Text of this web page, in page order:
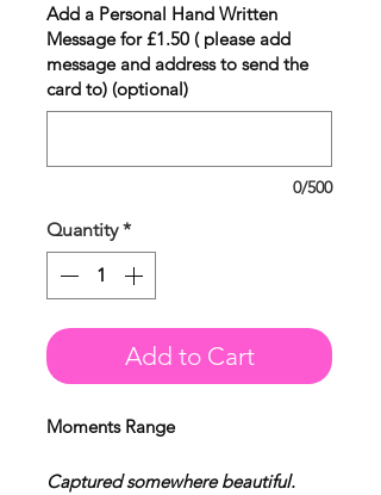
Add a Personal Hand Written
Message for £1.50 ( please add
message and address to send the
card to) (optional)
0/500
Quantity *
Add to Cart
Moments Range
Captured somewhere beautiful.